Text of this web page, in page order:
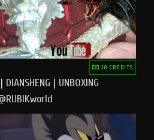
10 CREDITS
DIANSHENG | UNBOXING